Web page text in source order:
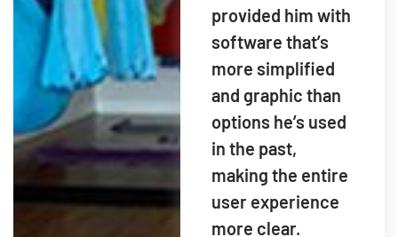
provided him with
software that’s
more simplified
and graphic than
options he’s used
in the past,
making the entire
user experience
more clear.